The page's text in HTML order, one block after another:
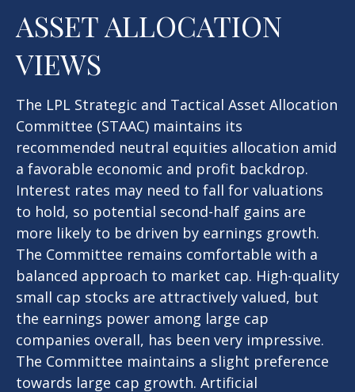
ASSET ALLOCATION
VIEWS
The LPL Strategic and Tactical Asset Allocation
Committee (STAAC) maintains its
recommended neutral equities allocation amid
a favorable economic and profit backdrop.
Interest rates may need to fall for valuations
to hold, so potential second-half gains are
more likely to be driven by earnings growth.
The Committee remains comfortable with a
balanced approach to market cap. High-quality
small cap stocks are attractively valued, but
the earnings power among large cap
companies overall, has been very impressive.
The Committee maintains a slight preference
towards large cap growth. Artificial